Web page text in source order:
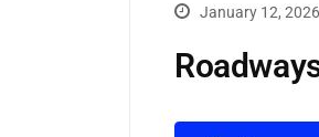
January 12, 2026